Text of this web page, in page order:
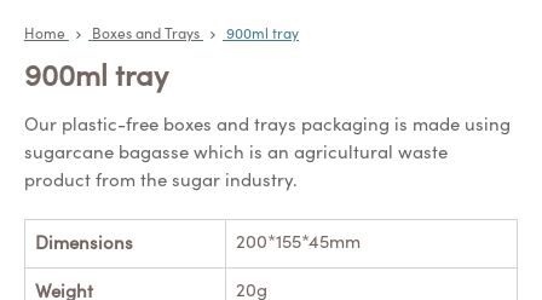
Home Boxes and Trays 900ml tray
900ml tray
Our plastic-free boxes and trays packaging is made using
sugarcane bagasse which is an agricultural waste
product from the sugar industry.
Dimensions 200*155*45mm
Weight 20g